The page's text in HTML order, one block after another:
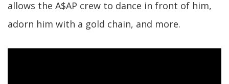
allows the A$AP crew to dance in front of him,
adorn him with a gold chain, and more.